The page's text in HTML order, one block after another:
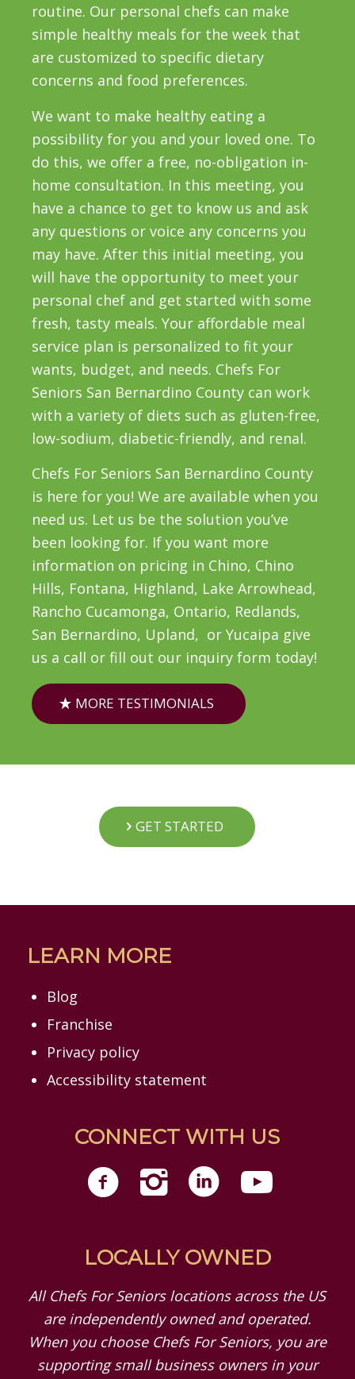
routine. Our personal chefs can make
simple healthy meals for the week that
are customized to specific dietary
concerns and food preferences.
We want to make healthy eating a
possibility for you and your loved one. To
do this, we offer a free, no-obligation in-
home consultation. In this meeting, you
have a chance to get to know us and ask
any questions or voice any concerns you
may have. After this initial meeting, you
will have the opportunity to meet your
personal chef and get started with some
fresh, tasty meals. Your affordable meal
service plan is personalized to fit your
wants, budget, and needs. Chefs For
Seniors San Bernardino County can work
with a variety of diets such as gluten-free,
low-sodium, diabetic-friendly, and renal.
Chefs For Seniors San Bernardino County
is here for you! We are available when you
need us. Let us be the solution you’ve
been looking for. If you want more
information on pricing in Chino, Chino
Hills, Fontana, Highland, Lake Arrowhead,
Rancho Cucamonga, Ontario, Redlands,
San Bernardino, Upland, or Yucaipa give
us a call or fill out our inquiry form today!
MORE TESTIMONIALS
GET STARTED
LEARN MORE
Blog
Franchise
Privacy policy
Accessibility statement
CONNECT WITH US
LOCALLY OWNED
All Chefs For Seniors locations across the US
are independently owned and operated.
When you choose Chefs For Seniors, you are
supporting small business owners in your